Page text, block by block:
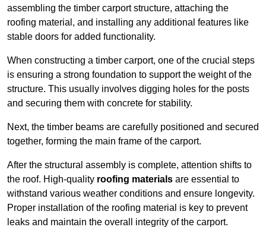
assembling the timber carport structure, attaching the
roofing material, and installing any additional features like
stable doors for added functionality.
When constructing a timber carport, one of the crucial steps
is ensuring a strong foundation to support the weight of the
structure. This usually involves digging holes for the posts
and securing them with concrete for stability.
Next, the timber beams are carefully positioned and secured
together, forming the main frame of the carport.
After the structural assembly is complete, attention shifts to
the roof. High-quality roofing materials are essential to
withstand various weather conditions and ensure longevity.
Proper installation of the roofing material is key to prevent
leaks and maintain the overall integrity of the carport.